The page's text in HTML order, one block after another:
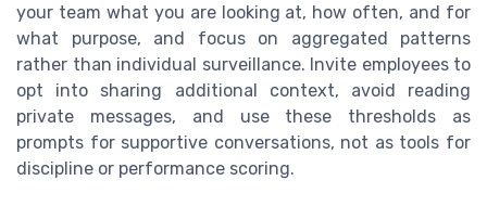
your team what you are looking at, how often, and for
what purpose, and focus on aggregated patterns
rather than individual surveillance. Invite employees to
opt into sharing additional context, avoid reading
private messages, and use these thresholds as
prompts for supportive conversations, not as tools for
discipline or performance scoring.